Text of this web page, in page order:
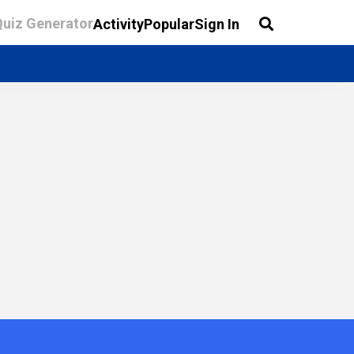
GeneratorActivityPopularSign In